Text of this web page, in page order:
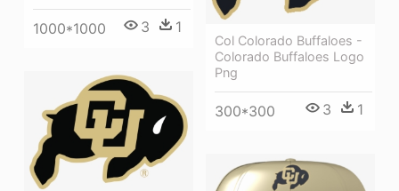
1000*1000 3 1
Col Colorado Buffaloes -
Colorado Buffaloes Logo
Png
300*300 3 1